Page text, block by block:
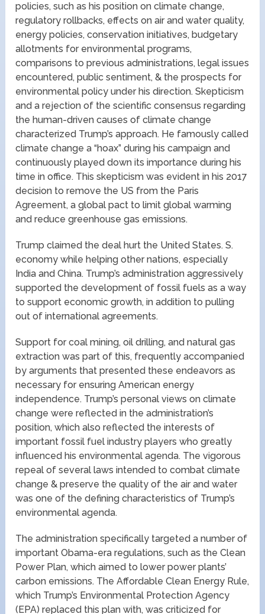
policies, such as his position on climate change,
regulatory rollbacks, effects on air and water quality,
energy policies, conservation initiatives, budgetary
allotments for environmental programs,
comparisons to previous administrations, legal issues
encountered, public sentiment, & the prospects for
environmental policy under his direction. Skepticism
and a rejection of the scientific consensus regarding
the human-driven causes of climate change
characterized Trump’s approach. He famously called
climate change a “hoax” during his campaign and
continuously played down its importance during his
time in office. This skepticism was evident in his 2017
decision to remove the US from the Paris
Agreement, a global pact to limit global warming
and reduce greenhouse gas emissions.
Trump claimed the deal hurt the United States. S.
economy while helping other nations, especially
India and China. Trump’s administration aggressively
supported the development of fossil fuels as a way
to support economic growth, in addition to pulling
out of international agreements.
Support for coal mining, oil drilling, and natural gas
extraction was part of this, frequently accompanied
by arguments that presented these endeavors as
necessary for ensuring American energy
independence. Trump’s personal views on climate
change were reflected in the administration’s
position, which also reflected the interests of
important fossil fuel industry players who greatly
influenced his environmental agenda. The vigorous
repeal of several laws intended to combat climate
change & preserve the quality of the air and water
was one of the defining characteristics of Trump’s
environmental agenda.
The administration specifically targeted a number of
important Obama-era regulations, such as the Clean
Power Plan, which aimed to lower power plants’
carbon emissions. The Affordable Clean Energy Rule,
which Trump’s Environmental Protection Agency
(EPA) replaced this plan with, was criticized for